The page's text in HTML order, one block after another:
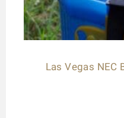
Las Vegas NEC